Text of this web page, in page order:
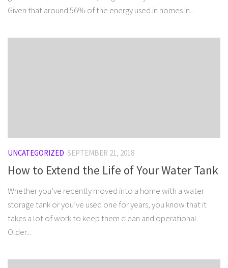
Given that around 56% of the energy used in homes in...
UNCATEGORIZED SEPTEMBER 21, 2018
How to Extend the Life of Your Water Tank
Whether you’ve recently moved into a home with a water
storage tank or you’ve used one for years, you know that it
takes a lot of work to keep them clean and operational.
Older...